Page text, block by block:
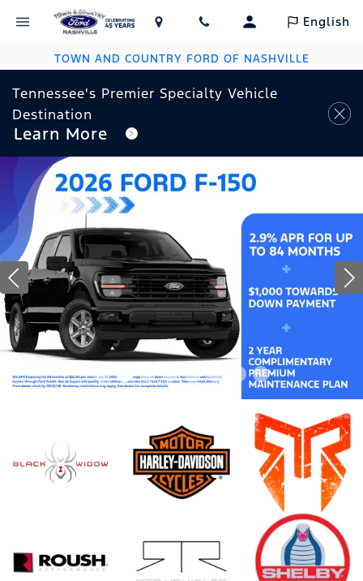
English
TOWN AND COUNTRY FORD OF NASHVILLE
Tennessee's Premier Specialty Vehicle
Destination
Learn More